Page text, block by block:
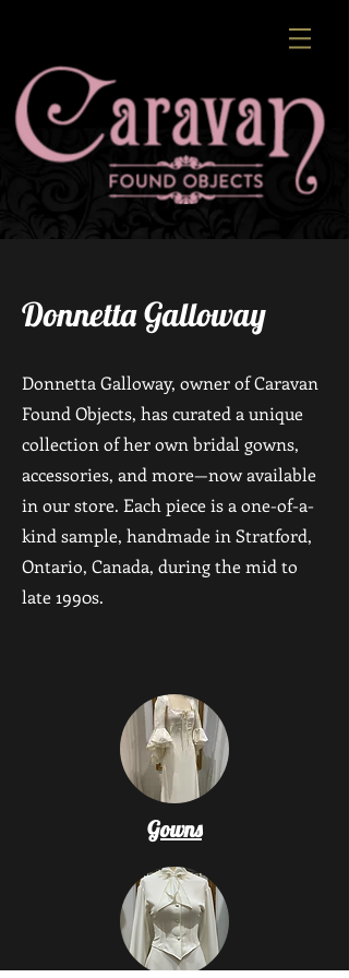
Donnetta Galloway
Donnetta Galloway, owner of Caravan
Found Objects, has curated a unique
collection of her own bridal gowns,
accessories, and more—now available
in our store. Each piece is a one-of-a-
kind sample, handmade in Stratford,
Ontario, Canada, during the mid to
late 1990s.
Gowns